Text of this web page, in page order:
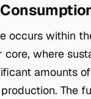
occurs within
where
amounts
The